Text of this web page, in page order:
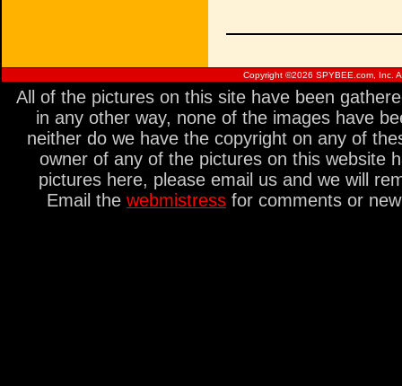
Copyright ©2026 SPYBEE.com, Inc.
All of the pictures on this site have been
in any other way, none of the images have
neither do we have the copyright on any of
owner of any of the pictures on this website
pictures here, please email us and we will
Email the webmistress for comments or